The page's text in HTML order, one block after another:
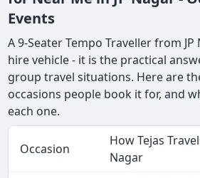
Events
A 9-Seater Tempo Traveller from
hire vehicle - it is the practical
group travel situations. Here are
occasions people book it for, and
each one.
Occasion
How Tejas
Nagar